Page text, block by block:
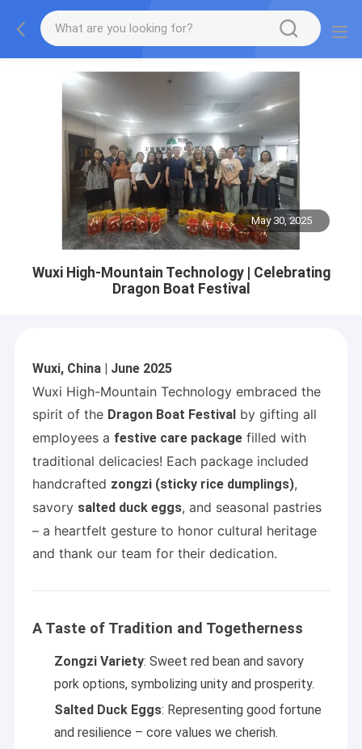
May 30, 2025
Wuxi High-Mountain Technology | Celebrating
Dragon Boat Festival
Wuxi, China | June 2025
Wuxi High-Mountain Technology embraced the
spirit of the Dragon Boat Festivalby gifting all
employees a festive care packagefilled with
traditional delicacies! Each package included
handcrafted zongzi (sticky rice dumplings),
savory salted duck eggs, and seasonal pastries
– a heartfelt gesture to honor cultural heritage
and thank our team for their dedication.
A Taste of Tradition and Togetherness
Zongzi Variety: Sweet red bean and savory
pork options, symbolizing unity and prosperity.
Salted Duck Eggs: Representing good fortune
and resilience – core values we cherish.